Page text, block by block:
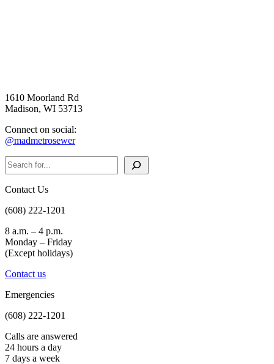
1610 Moorland Rd
Madison, WI 53713
Connect on social:
@madmetrosewer
Search
Contact Us
(608) 222-1201
8 a.m. – 4 p.m.
Monday – Friday
(Except holidays)
Contact us
Emergencies
(608) 222-1201
Calls are answered
24 hours a day
7 days a week